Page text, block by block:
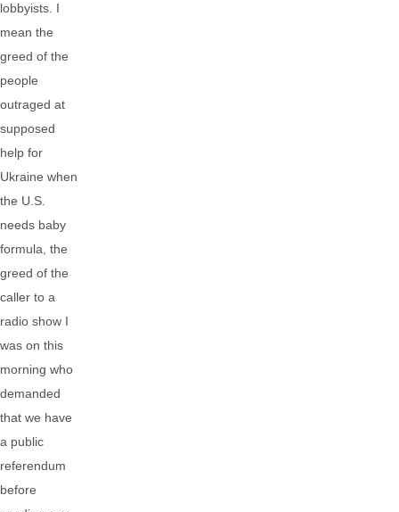
lobbyists. I
mean the
greed of the
people
outraged at
supposed
help for
Ukraine when
the U.S.
needs baby
formula, the
greed of the
caller to a
radio show I
was on this
morning who
demanded
that we have
a public
referendum
before